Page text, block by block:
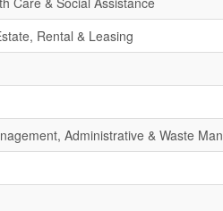
Rental & Leasing
Administrative & Waste